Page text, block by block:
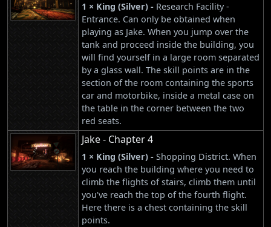
1 × King (Silver) - Research Facility -
Entrance. Can only be obtained when
playing as Jake. When you jump over the
tank and proceed inside the building, you
will find yourself in a large room separated
by a glass wall. The skill points are in the
section of the room containing the sports
car and motorbike, inside a metal case on
the table in the corner between the two
red seats.
Jake - Chapter 4
1 × King (Silver) - Shopping District. When
you reach the building where you need to
climb the flights of stairs, climb them until
you've reach the top of the fourth flight.
Here there is a chest containing the skill
points.